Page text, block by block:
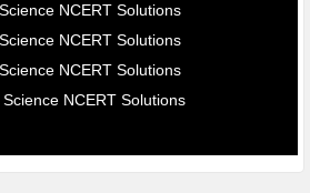
NCERT Solutions
NCERT Solutions
NCERT Solutions
NCERT Solutions